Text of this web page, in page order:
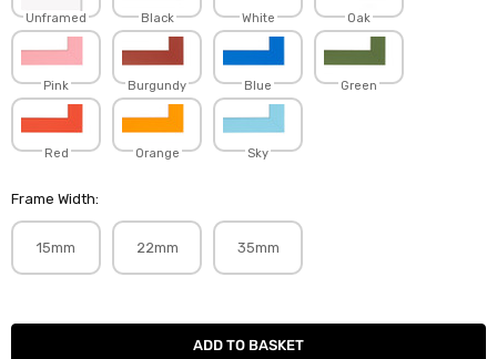
Unframed Black White Oak
Pink Burgundy Blue Green
Red Orange Sky
Frame Width:
15mm 22mm 35mm
Current